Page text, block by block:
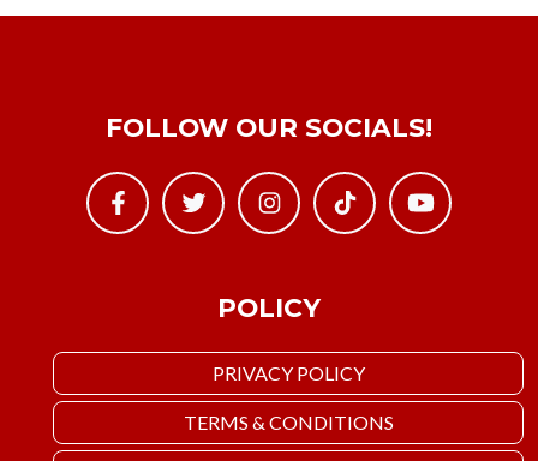
POLICY
PRIVACY POLICY
TERMS & CONDITIONS
FOLLOW OUR SOCIALS!